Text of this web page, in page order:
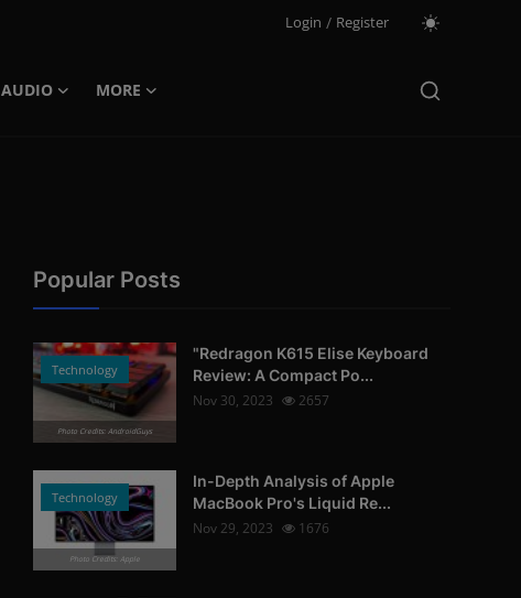
Login / Register
AUDIO
MORE
Popular Posts
Technology
Photo Credits: AndroidGuys
"Redragon K615 Elise Keyboard
Review: A Compact Po...
Nov 30, 2023
2657
Technology
Photo Credits: Apple
In-Depth Analysis of Apple
MacBook Pro's Liquid Re...
Nov 29, 2023
1676